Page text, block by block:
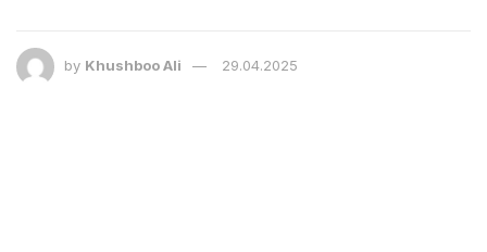
by Khushboo Ali 29.04.2025